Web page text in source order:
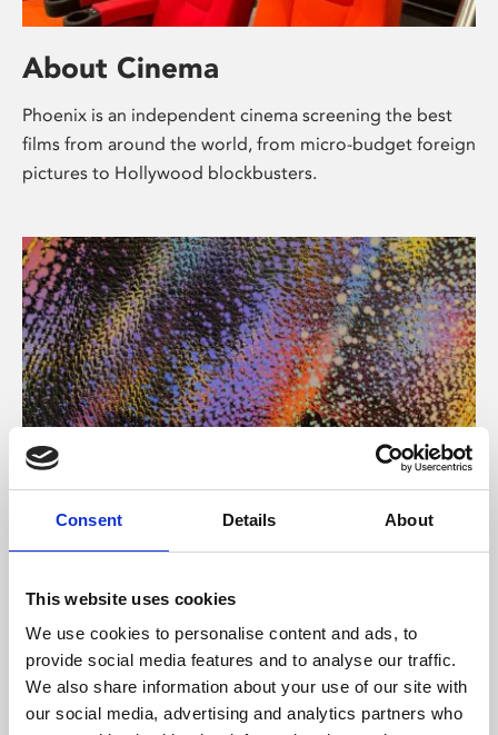
Consent Details About
This website uses cookies
We use cookies to personalise content and ads, to
provide social media features and to analyse our traffic.
We also share information about your use of our site with
our social media, advertising and analytics partners who
About Cinema
Phoenix is an independent cinema screening the best
films from around the world, from micro-budget foreign
pictures to Hollywood blockbusters.
About Art
Phoenix’s art and digital culture programme presents
supported by Arts Council England and De Montfort
University.